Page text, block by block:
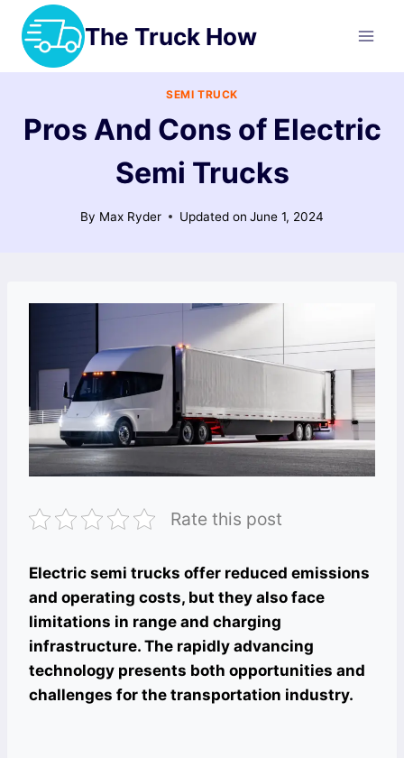
Skip
content
The Truck How
SEMI TRUCK
Pros And Cons of Electric
Semi Trucks
By Max Ryder Updated on June 1, 2024
Rate this post
Electric semi trucks offer reduced emissions
and operating costs, but they also face
limitations in range and charging
infrastructure. The rapidly advancing
technology presents both opportunities and
challenges for the transportation industry.